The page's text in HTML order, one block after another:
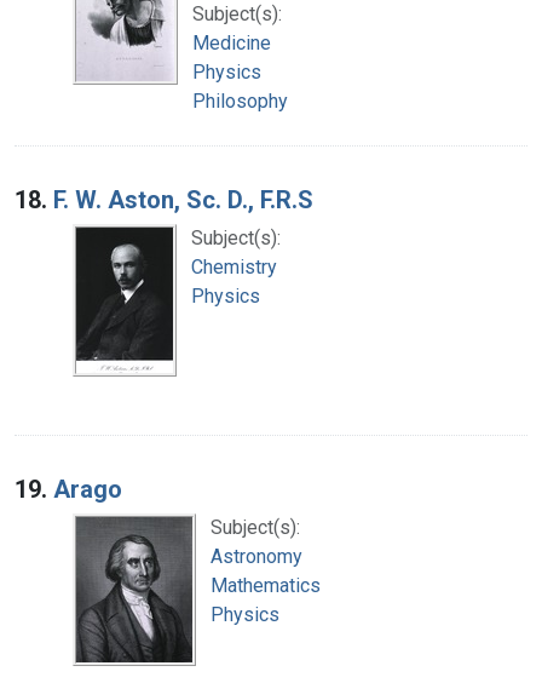
Subject(s):
Medicine
Physics
Philosophy
18. F. W. Aston, Sc. D., F.R.S
Subject(s):
Chemistry
Physics
19. Arago
Subject(s):
Astronomy
Mathematics
Physics